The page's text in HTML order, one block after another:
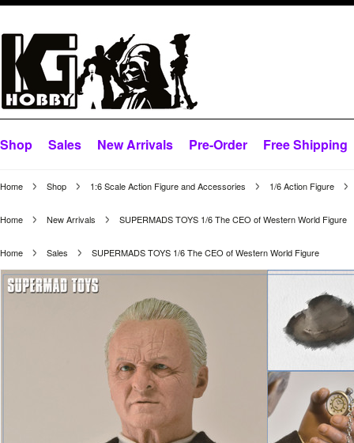
Shop Sales New Arrivals Pre-Order Free Shipping
Home Shop 1:6 Scale Action Figure and Accessories 1/6 Action Figure
Home New Arrivals SUPERMADS TOYS 1/6 The CEO of Western World Figure
Home Sales SUPERMADS TOYS 1/6 The CEO of Western World Figure